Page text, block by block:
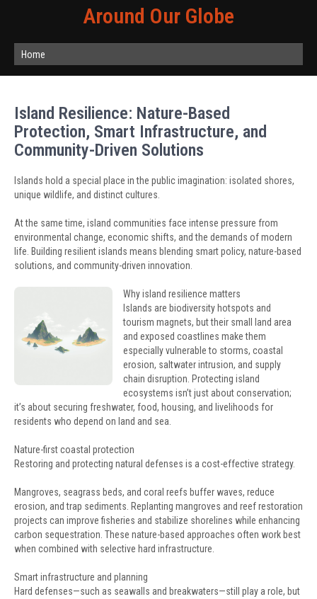
Around Our Globe
Home
Island Resilience: Nature-Based
Protection, Smart Infrastructure, and
Community-Driven Solutions
Islands hold a special place in the public imagination: isolated shores,
unique wildlife, and distinct cultures.
At the same time, island communities face intense pressure from
environmental change, economic shifts, and the demands of modern
life. Building resilient islands means blending smart policy, nature-based
solutions, and community-driven innovation.
Why island resilience matters
Islands are biodiversity hotspots and
tourism magnets, but their small land area
and exposed coastlines make them
especially vulnerable to storms, coastal
erosion, saltwater intrusion, and supply
chain disruption. Protecting island
ecosystems isn’t just about conservation;
it’s about securing freshwater, food, housing, and livelihoods for
residents who depend on land and sea.
Nature-first coastal protection
Restoring and protecting natural defenses is a cost-effective strategy.
Mangroves, seagrass beds, and coral reefs buffer waves, reduce
erosion, and trap sediments. Replanting mangroves and reef restoration
projects can improve fisheries and stabilize shorelines while enhancing
carbon sequestration. These nature-based approaches often work best
when combined with selective hard infrastructure.
Smart infrastructure and planning
Hard defenses—such as seawalls and breakwaters—still play a role, but